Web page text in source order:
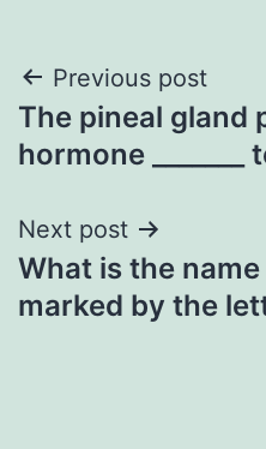
Post
navigation
Previous post
The pineal gland
hormone
Next post
What is the
marked by the